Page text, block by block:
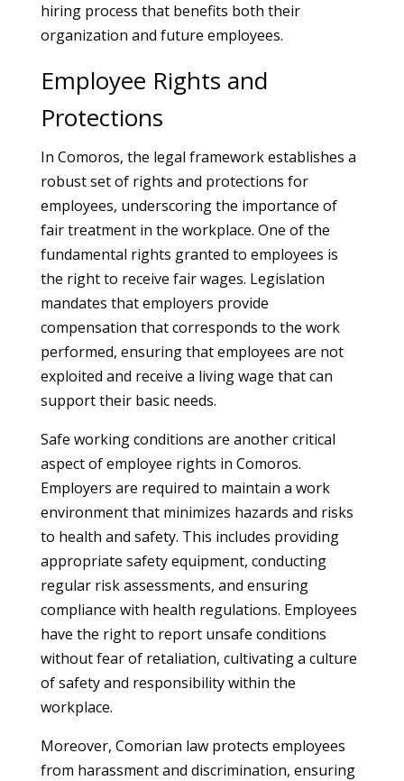
hiring process that benefits both their
organization and future employees.
Employee Rights and
Protections
In Comoros, the legal framework establishes a
robust set of rights and protections for
employees, underscoring the importance of
fair treatment in the workplace. One of the
fundamental rights granted to employees is
the right to receive fair wages. Legislation
mandates that employers provide
compensation that corresponds to the work
performed, ensuring that employees are not
exploited and receive a living wage that can
support their basic needs.
Safe working conditions are another critical
aspect of employee rights in Comoros.
Employers are required to maintain a work
environment that minimizes hazards and risks
to health and safety. This includes providing
appropriate safety equipment, conducting
regular risk assessments, and ensuring
compliance with health regulations. Employees
have the right to report unsafe conditions
without fear of retaliation, cultivating a culture
of safety and responsibility within the
workplace.
Moreover, Comorian law protects employees
from harassment and discrimination, ensuring